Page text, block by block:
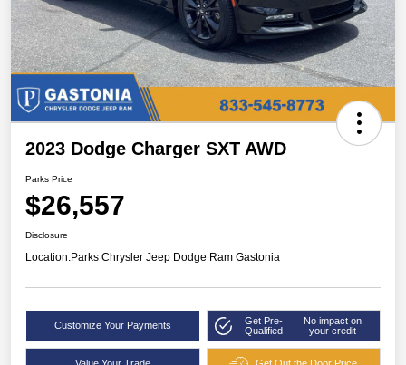
2023 Dodge Charger SXT AWD
Parks Price
$26,557
Disclosure
Location:Parks Chrysler Jeep Dodge Ram Gastonia
Customize Your Payments
Get Pre-
Qualified
No impact on
your credit